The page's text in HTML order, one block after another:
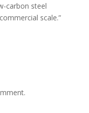
carbon steel
scale.”